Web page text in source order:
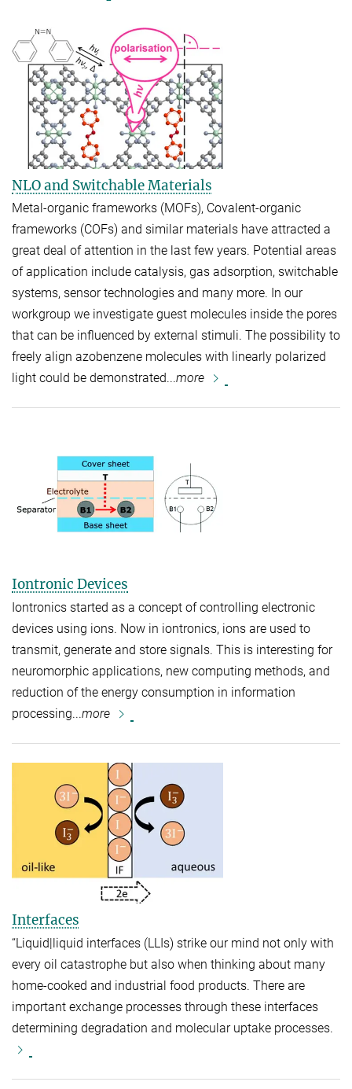
NLO and Switchable Materials
Metal-organic frameworks (MOFs), Covalent-organic
frameworks (COFs) and similar materials have attracted a
great deal of attention in the last few years. Potential areas
of application include catalysis, gas adsorption, switchable
systems, sensor technologies and many more. In our
workgroup we investigate guest molecules inside the pores
that can be influenced by external stimuli. The possibility to
freely align azobenzene molecules with linearly polarized
light could be demonstrated...more
Iontronic Devices
Iontronics started as a concept of controlling electronic
devices using ions. Now in iontronics, ions are used to
transmit, generate and store signals. This is interesting for
neuromorphic applications, new computing methods, and
reduction of the energy consumption in information
processing...more
Interfaces
“Liquid|liquid interfaces (LLIs) strike our mind not only with
every oil catastrophe but also when thinking about many
home-cooked and industrial food products. There are
important exchange processes through these interfaces
determining degradation and molecular uptake processes.